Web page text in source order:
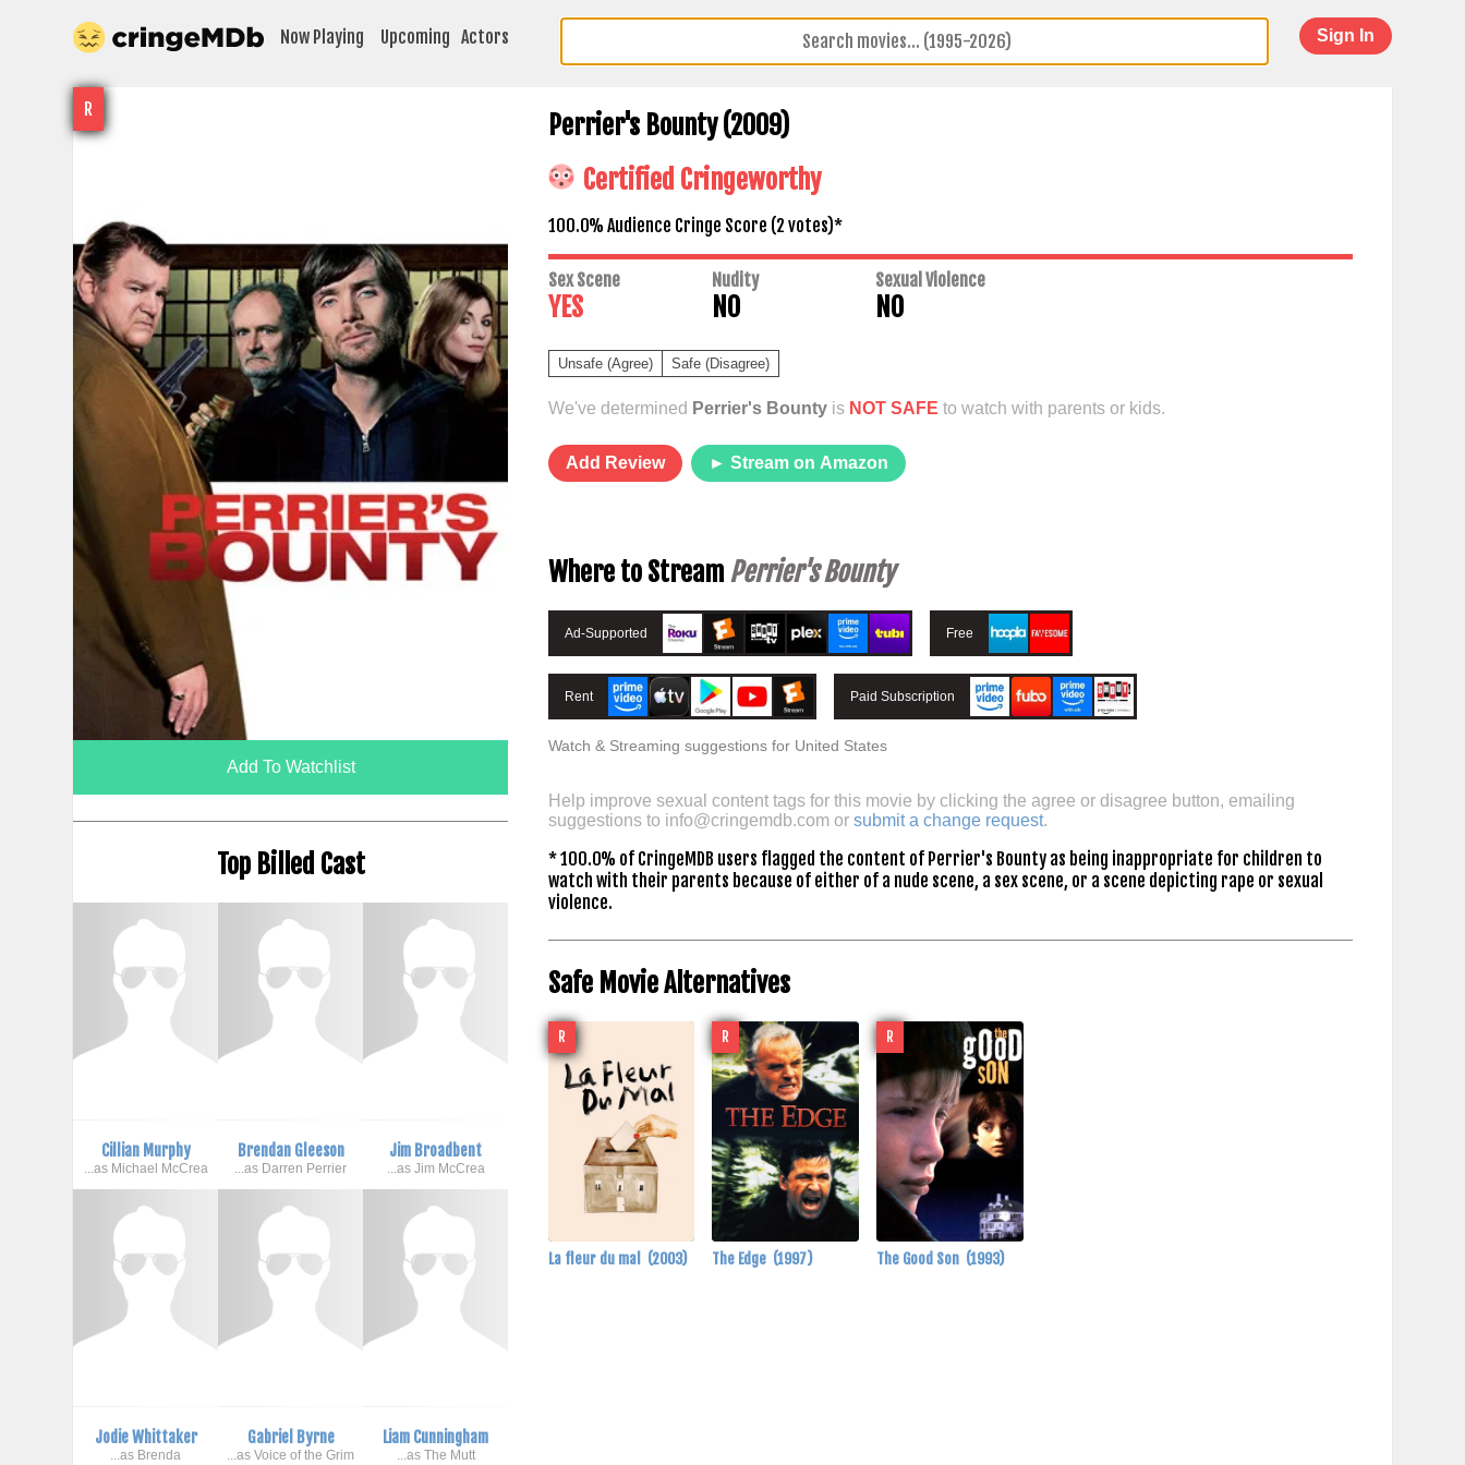
Now Playing Upcoming Actors Sign In
R
Add To Watchlist
Top Billed Cast
Cillian Murphy
...as Michael McCrea
Brendan Gleeson
...as Darren Perrier
Jim Broadbent
...as Jim McCrea
Jodie Whittaker
...as Brenda
Gabriel Byrne
...as Voice of the Grim
Liam Cunningham
...as The Mutt
Perrier's Bounty (2009)
Certified Cringeworthy
100.0% Audience Cringe Score (2 votes)*
Sex Scene
YES
Nudity
NO
Sexual Violence
NO
Unsafe (Agree) Safe (Disagree)
We've determined Perrier's Bountyis NOT SAFE to watch with parents or kids.
Add Review ► Stream on Amazon
Where to Stream Perrier's Bounty
Ad-Supported Free
Rent Paid Subscription
Watch & Streaming suggestions for United States
Help improve sexual content tags for this movie by clicking the agree or disagree button, emailing
suggestions to info@cringemdb.comor submit a change request.
* 100.0% of CringeMDB users flagged the content of Perrier's Bounty as being inappropriate for children to
watch with their parents because of either of a nude scene, a sex scene, or a scene depicting rape or sexual
violence.
Safe Movie Alternatives
R
La fleur du mal (2003)
R
The Edge (1997)
R
The Good Son (1993)